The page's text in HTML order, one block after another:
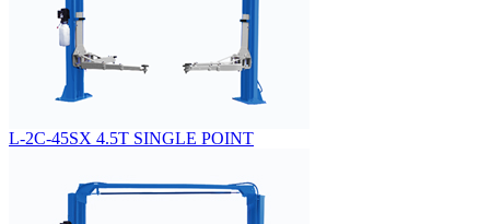
L-2C-45SX 4.5T SINGLE POINT